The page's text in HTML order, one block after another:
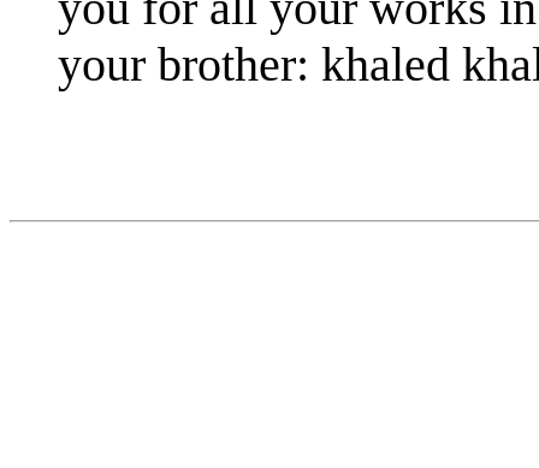
your brother: khaled